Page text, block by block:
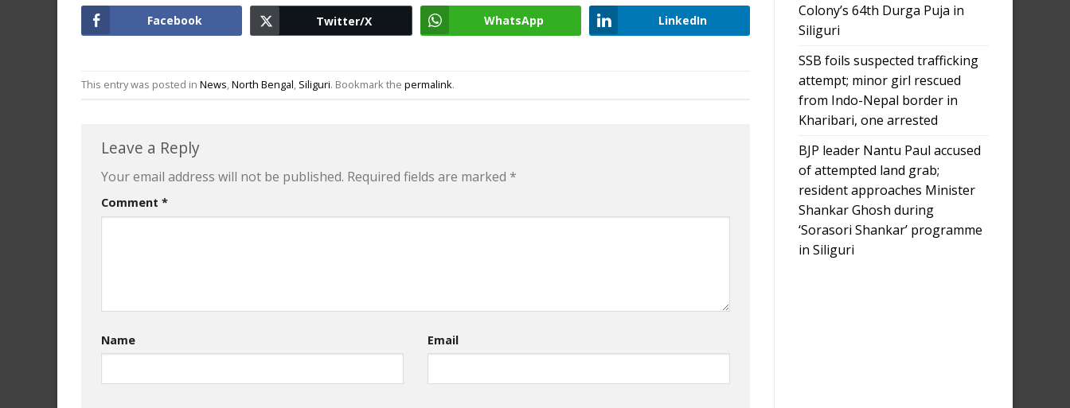
Facebook Twitter/X WhatsApp LinkedIn
This entry was posted in News,North Bengal, Siliguri. Bookmark the permalink.
Leave a Reply
Your email address will not be published. Required fields are marked *
Comment *
Name Email
Colony’s 64th Durga Puja in
Siliguri
SSB foils suspected trafficking
attempt; minor girl rescued
from Indo-Nepal border in
Kharibari, one arrested
BJP leader Nantu Paul accused
of attempted land grab;
resident approaches Minister
Shankar Ghosh during
‘Sorasori Shankar’ programme
in Siliguri